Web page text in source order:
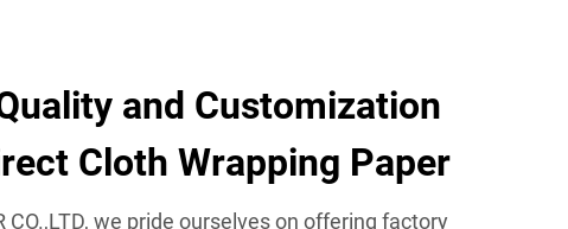
and Customization
Cloth Wrapping Paper
CO.,LTD, we pride ourselves on offering factory